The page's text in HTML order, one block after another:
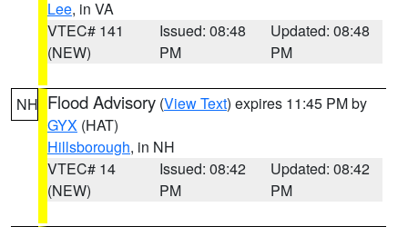
Lee, in VA
VTEC# 141
(NEW)
Issued: 08:48
PM
Updated: 08:48
PM
NH Flood Advisory (View Text) expires 11:45 PM by
GYX (HAT)
Hillsborough, in NH
VTEC# 14
(NEW)
Issued: 08:42
PM
Updated: 08:42
PM